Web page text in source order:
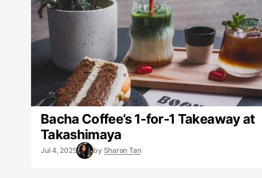
Bacha Coffee’s 1‑for‑1 Takeaway at
Takashimaya
Jul 4, 2025 by Sharon Tan